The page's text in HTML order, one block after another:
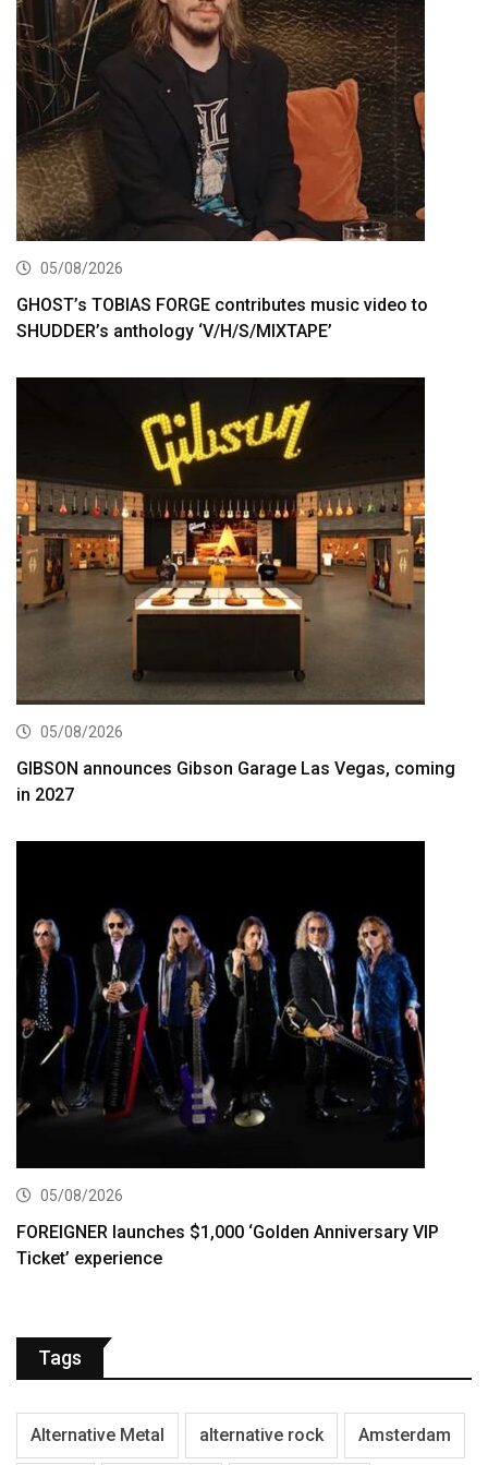
05/08/2026
GHOST’s TOBIAS FORGE contributes music video to
SHUDDER’s anthology ‘V/H/S/MIXTAPE’
05/08/2026
GIBSON announces Gibson Garage Las Vegas, coming
in 2027
05/08/2026
FOREIGNER launches $1,000 ‘Golden Anniversary VIP
Ticket’ experience
Tags
Alternative Metal alternative rock Amsterdam